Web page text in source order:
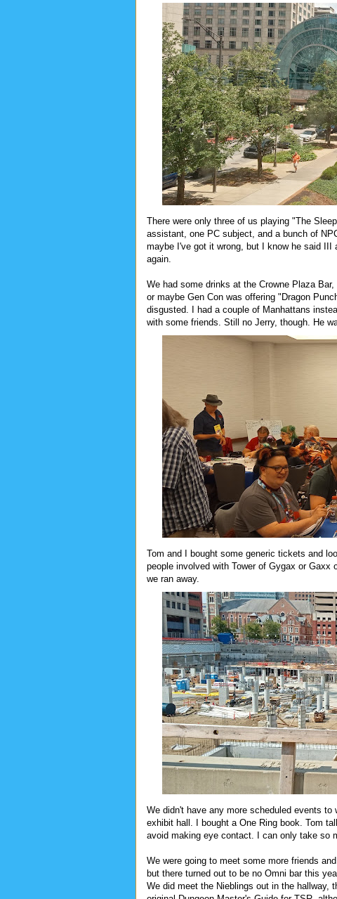
There were only three of us playing "The
assistant, one PC subject, and a bunch of
maybe I've got it wrong, but I know he said
again.
We had some drinks at the Crowne Plaza
or maybe Gen Con was offering "Dragon
disgusted. I had a couple of Manhattans
with some friends. Still no Jerry, though. He
Tom and I bought some generic tickets and
people involved with Tower of Gygax or
we ran away.
We didn't have any more scheduled events
exhibit hall. I bought a One Ring book. Tom
avoid making eye contact. I can only take so
We were going to meet some more friends
but there turned out to be no Omni bar this
We did meet the Nieblings out in the hallway,